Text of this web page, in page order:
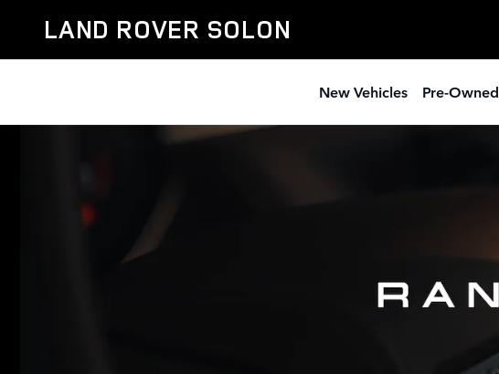
RANGE ROVER
LAND ROVER SOLON
New Vehicles Pre-Owned